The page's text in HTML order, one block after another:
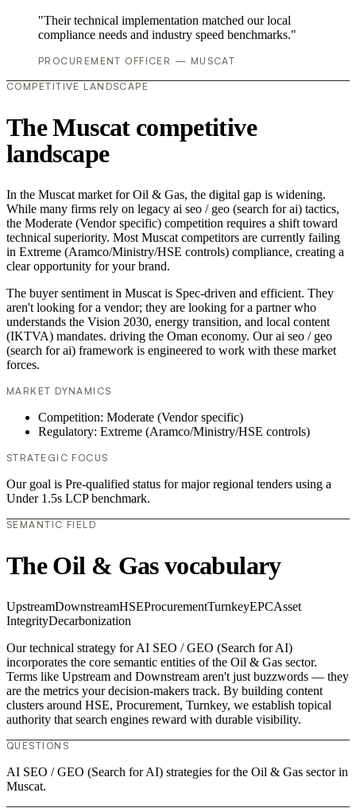
"Their technical implementation matched our local
compliance needs and industry speed benchmarks."
PROCUREMENT OFFICER — MUSCAT
COMPETITIVE LANDSCAPE
The Muscat competitive
landscape
In the Muscat market for Oil & Gas, the digital gap is widening.
While many firms rely on legacy ai seo / geo (search for ai) tactics,
the Moderate (Vendor specific) competition requires a shift toward
technical superiority. Most Muscat competitors are currently failing
in Extreme (Aramco/Ministry/HSE controls) compliance, creating a
clear opportunity for your brand.
The buyer sentiment in Muscat is Spec-driven and efficient. They
aren't looking for a vendor; they are looking for a partner who
understands the Vision 2030, energy transition, and local content
(IKTVA) mandates. driving the Oman economy. Our ai seo / geo
(search for ai) framework is engineered to work with these market
forces.
MARKET DYNAMICS
Competition: Moderate (Vendor specific)
Regulatory: Extreme (Aramco/Ministry/HSE controls)
STRATEGIC FOCUS
Our goal is Pre-qualified status for major regional tenders using a
Under 1.5s LCP benchmark.
SEMANTIC FIELD
The Oil & Gas vocabulary
UpstreamDownstreamHSEProcurementTurnkeyEPCAsset
IntegrityDecarbonization
Our technical strategy for AI SEO / GEO (Search for AI)
incorporates the core semantic entities of the Oil & Gas sector.
Terms like Upstream and Downstream aren't just buzzwords — they
are the metrics your decision-makers track. By building content
clusters around HSE, Procurement, Turnkey, we establish topical
authority that search engines reward with durable visibility.
QUESTIONS
AI SEO / GEO (Search for AI) strategies for the Oil & Gas sector in
Muscat.